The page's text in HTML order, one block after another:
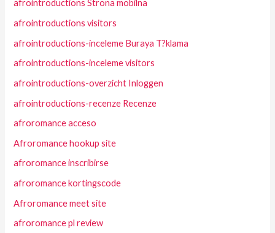
afrointroductions Strona mobilna
afrointroductions visitors
afrointroductions-inceleme Buraya T?klama
afrointroductions-inceleme visitors
afrointroductions-overzicht Inloggen
afrointroductions-recenze Recenze
afroromance acceso
Afroromance hookup site
afroromance inscribirse
afroromance kortingscode
Afroromance meet site
afroromance pl review